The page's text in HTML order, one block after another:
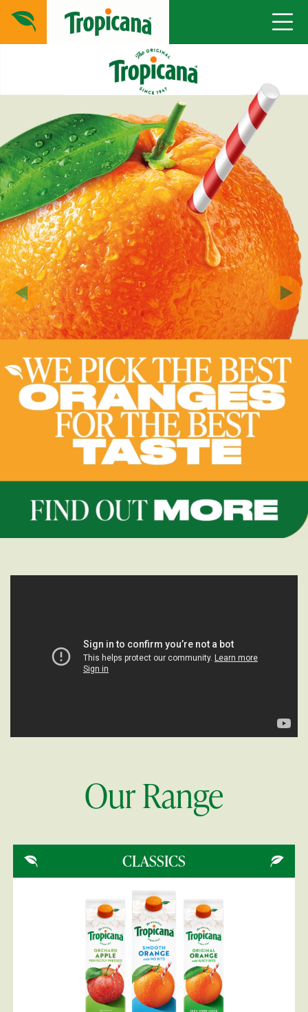
Our Range
CLASSICS